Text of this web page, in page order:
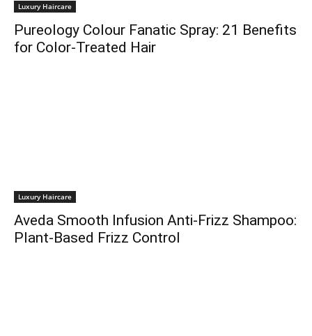
Luxury Haircare
Pureology Colour Fanatic Spray: 21 Benefits
for Color-Treated Hair
Luxury Haircare
Aveda Smooth Infusion Anti-Frizz Shampoo:
Plant-Based Frizz Control